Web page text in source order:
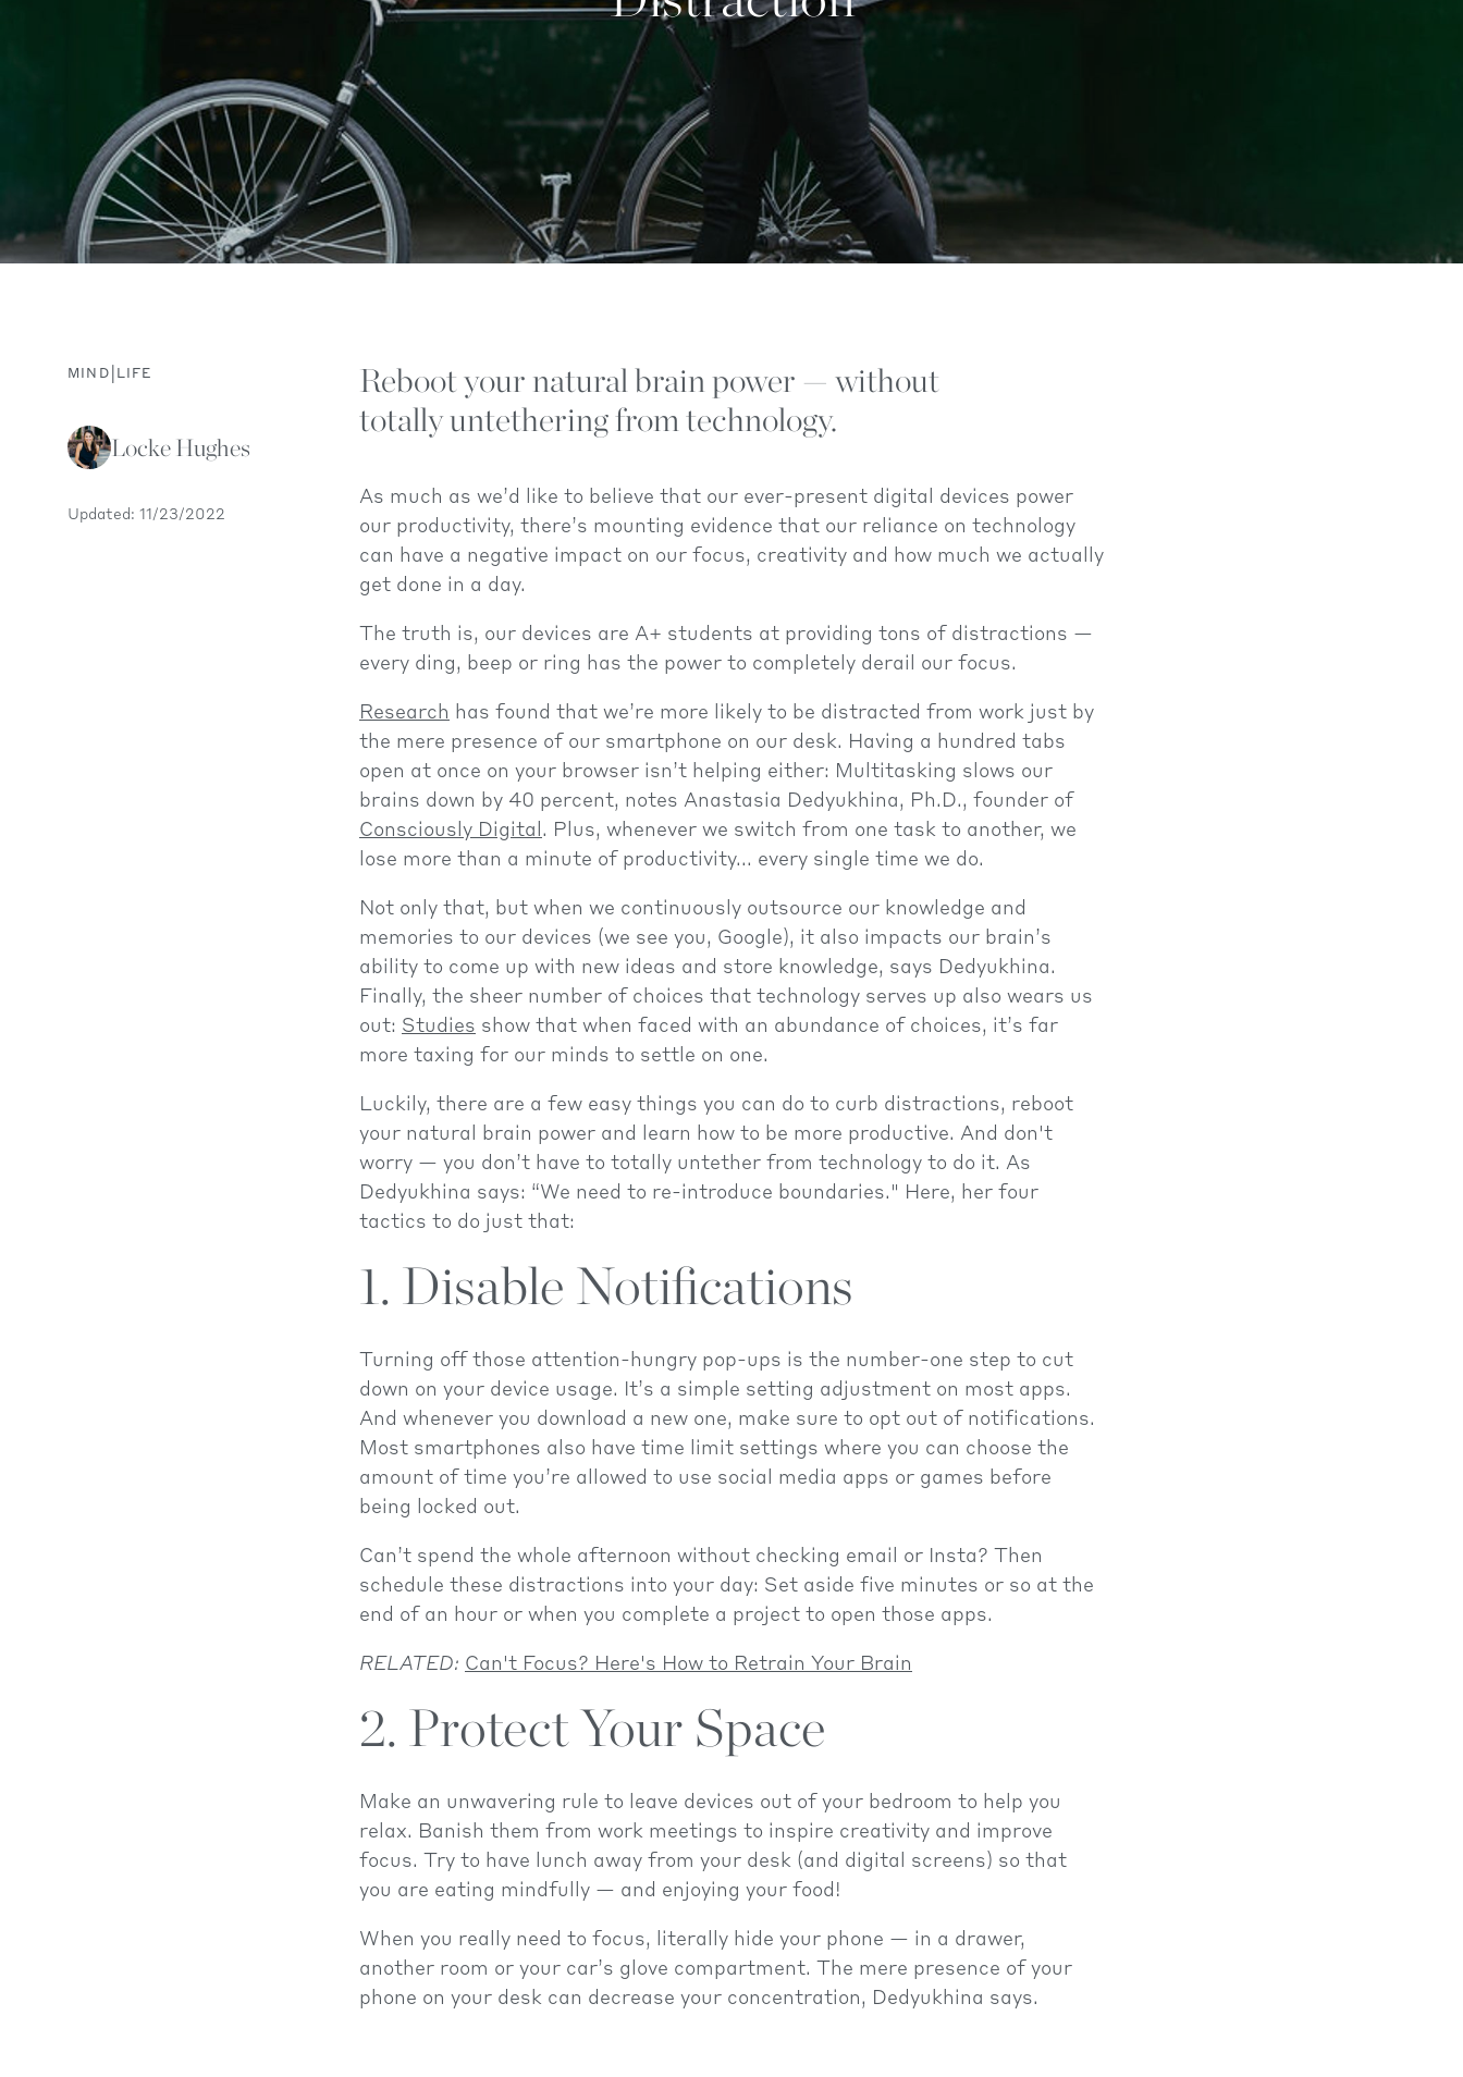
MIND LIFE
Locke Hughes
Updated: 11/23/2022
Reboot your natural brain power — without
totally untethering from technology.
As much as we’d like to believe that our ever-present digital devices power
our productivity, there’s mounting evidence that our reliance on technology
can have a negative impact on our focus, creativity and how much we actually
get done in a day.
The truth is, our devices are A+ students at providing tons of distractions —
every ding, beep or ring has the power to completely derail our focus.
Research has found that we’re more likely to be distracted from work just by
the mere presence of our smartphone on our desk. Having a hundred tabs
open at once on your browser isn’t helping either: Multitasking slows our
brains down by 40 percent, notes Anastasia Dedyukhina, Ph.D., founder of
Consciously Digital . Plus, whenever we switch from one task to another, we
lose more than a minute of productivity... every single time we do.
Not only that, but when we continuously outsource our knowledge and
memories to our devices (we see you, Google), it also impacts our brain’s
ability to come up with new ideas and store knowledge, says Dedyukhina.
Finally, the sheer number of choices that technology serves up also wears us
out: Studies show that when faced with an abundance of choices, it’s far
more taxing for our minds to settle on one.
Luckily, there are a few easy things you can do to curb distractions, reboot
your natural brain power and learn how to be more productive. And don't
worry — you don’t have to totally untether from technology to do it. As
Dedyukhina says: “We need to re-introduce boundaries." Here, her four
tactics to do just that:
1. Disable Notifications
Turning off those attention-hungry pop-ups is the number-one step to cut
down on your device usage. It’s a simple setting adjustment on most apps.
And whenever you download a new one, make sure to opt out of notifications.
Most smartphones also have time limit settings where you can choose the
amount of time you’re allowed to use social media apps or games before
being locked out.
Can’t spend the whole afternoon without checking email or Insta? Then
schedule these distractions into your day: Set aside five minutes or so at the
end of an hour or when you complete a project to open those apps.
RELATED: Can't Focus? Here's How to Retrain Your Brain
2. Protect Your Space
Make an unwavering rule to leave devices out of your bedroom to help you
relax. Banish them from work meetings to inspire creativity and improve
focus. Try to have lunch away from your desk (and digital screens) so that
you are eating mindfully — and enjoying your food!
When you really need to focus, literally hide your phone — in a drawer,
another room or your car’s glove compartment. The mere presence of your
phone on your desk can decrease your concentration, Dedyukhina says.